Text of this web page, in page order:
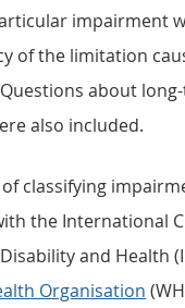
impairment
of the limitation
about
also included.
classifying
the International
and Health
Organisation